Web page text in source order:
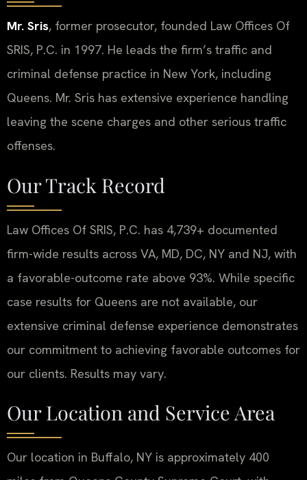
Mr. Sris, former prosecutor, founded Law Offices Of
SRIS, P.C. in 1997. He leads the firm’s traffic and
criminal defense practice in New York, including
Queens. Mr. Sris has extensive experience handling
leaving the scene charges and other serious traffic
offenses.
Our Track Record
Law Offices Of SRIS, P.C. has 4,739+ documented
firm-wide results across VA, MD, DC, NY and NJ, with
a favorable-outcome rate above 93%. While specific
case results for Queens are not available, our
extensive criminal defense experience demonstrates
our commitment to achieving favorable outcomes for
our clients. Results may vary.
Our Location and Service Area
Our location in Buffalo, NY is approximately 400